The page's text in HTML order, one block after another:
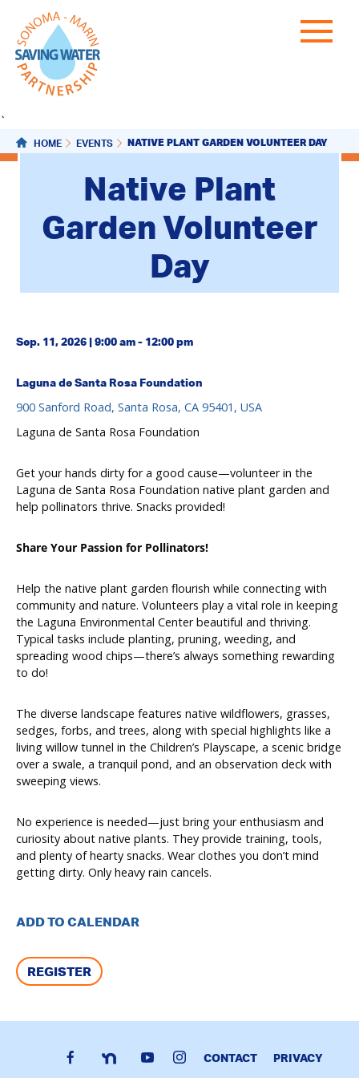
`
HOME EVENTS NATIVE PLANT GARDEN VOLUNTEER DAY
Native Plant
Garden Volunteer
Day
Sep. 11, 2026 | 9:00 am - 12:00 pm
Laguna de Santa Rosa Foundation
900 Sanford Road, Santa Rosa, CA 95401, USA
Laguna de Santa Rosa Foundation
Get your hands dirty for a good cause—volunteer in the
Laguna de Santa Rosa Foundation native plant garden and
help pollinators thrive. Snacks provided!
Share Your Passion for Pollinators!
Help the native plant garden flourish while connecting with
community and nature. Volunteers play a vital role in keeping
the Laguna Environmental Center beautiful and thriving.
Typical tasks include planting, pruning, weeding, and
spreading wood chips—there’s always something rewarding
to do!
The diverse landscape features native wildflowers, grasses,
sedges, forbs, and trees, along with special highlights like a
living willow tunnel in the Children’s Playscape, a scenic bridge
over a swale, a tranquil pond, and an observation deck with
sweeping views.
No experience is needed—just bring your enthusiasm and
curiosity about native plants. They provide training, tools,
and plenty of hearty snacks. Wear clothes you don’t mind
getting dirty. Only heavy rain cancels.
ADD TO CALENDAR
REGISTER
CONTACT PRIVACY